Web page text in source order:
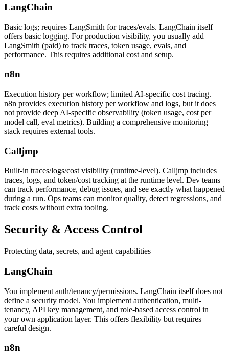
LangChain
Basic logs; requires LangSmith for traces/evals. LangChain itself
offers basic logging. For production visibility, you usually add
LangSmith (paid) to track traces, token usage, evals, and
performance. This requires additional cost and setup.
n8n
Execution history per workflow; limited AI-specific cost tracing.
n8n provides execution history per workflow and logs, but it does
not provide deep AI-specific observability (token usage, cost per
model call, eval metrics). Building a comprehensive monitoring
stack requires external tools.
Calljmp
Built-in traces/logs/cost visibility (runtime-level). Calljmp includes
traces, logs, and token/cost tracking at the runtime level. Dev teams
can track performance, debug issues, and see exactly what happened
during a run. Ops teams can monitor quality, detect regressions, and
track costs without extra tooling.
Security & Access Control
Protecting data, secrets, and agent capabilities
LangChain
You implement auth/tenancy/permissions. LangChain itself does not
define a security model. You implement authentication, multi-
tenancy, API key management, and role-based access control in
your own application layer. This offers flexibility but requires
careful design.
n8n